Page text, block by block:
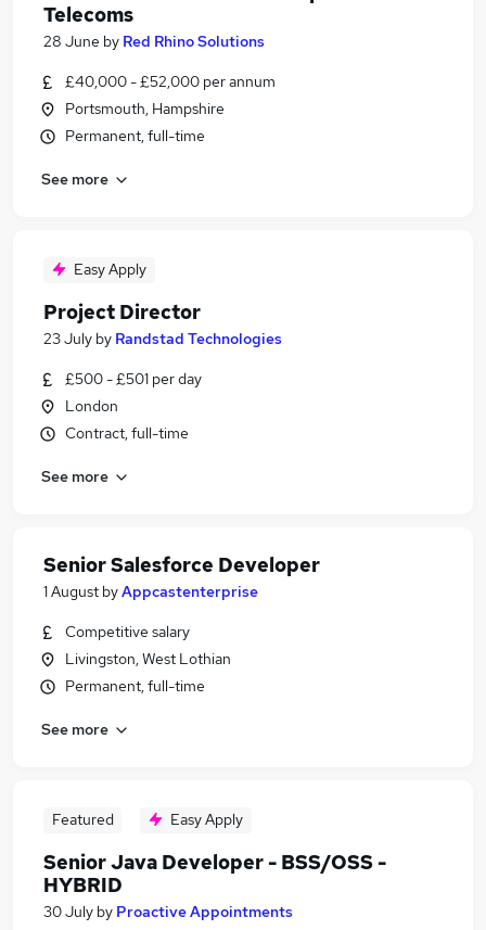
Telecoms
28 June by Red Rhino Solutions
£40,000 - £52,000 per annum
Portsmouth, Hampshire
Permanent, full-time
See more
Easy Apply
Project Director
23 July by Randstad Technologies
£500 - £501 per day
London
Contract, full-time
See more
Senior Salesforce Developer
1 August byAppcastenterprise
Competitive salary
Livingston, West Lothian
Permanent, full-time
See more
Featured Easy Apply
Senior Java Developer - BSS/OSS -
HYBRID
30 July by Proactive Appointments